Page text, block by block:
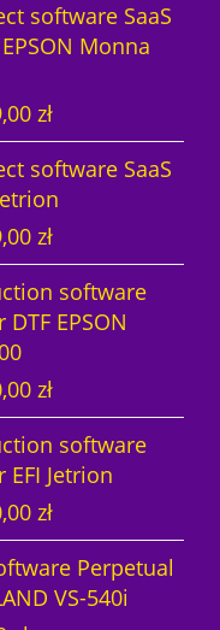
t
c
software SaaS
Monna
złC
u
r
r
e
n
p
i
c
e
i
s
:
1
4
software SaaS
złC
u
r
n
t
p
r
i
c
e
software
EPSON
złC
u
r
e
n
t
p
software
EFI Jetrion
złC
u
r
r
Perpetual
VS-540i